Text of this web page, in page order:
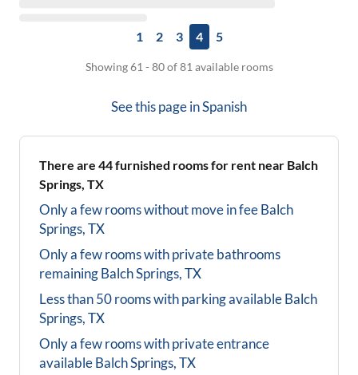
1 2 3 4 5
Showing 61 - 80 of 81 available rooms
See this page inSpanish
There are 44furnished rooms for rent near Balch
Springs, TX
Only a few rooms without move in feeBalch
Springs, TX
Only a few rooms with private bathrooms
remainingBalch Springs, TX
Less than 50 rooms with parking availableBalch
Springs, TX
Only a few rooms with private entrance
availableBalch Springs, TX